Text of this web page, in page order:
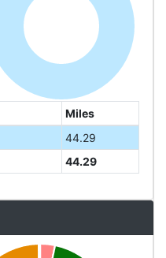
Miles
44.29
44.29